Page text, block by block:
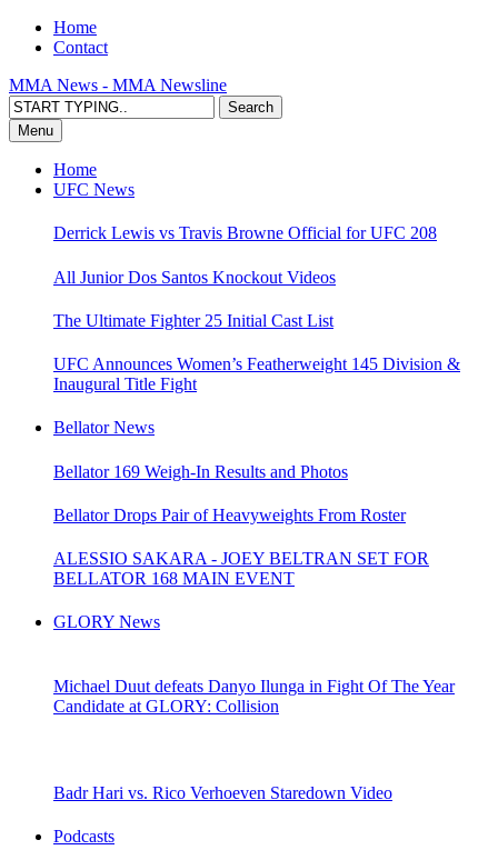
Home
Contact
MMA News - MMA Newsline
Menu
Home
UFC News
Derrick Lewis vs Travis Browne Official for UFC 208
All Junior Dos Santos Knockout Videos
The Ultimate Fighter 25 Initial Cast List
UFC Announces Women’s Featherweight 145 Division &
Inaugural Title Fight
Bellator News
Bellator 169 Weigh-In Results and Photos
Bellator Drops Pair of Heavyweights From Roster
ALESSIO SAKARA - JOEY BELTRAN SET FOR
BELLATOR 168 MAIN EVENT
GLORY News
Michael Duut defeats Danyo Ilunga in Fight Of The Year
Candidate at GLORY: Collision
Badr Hari vs. Rico Verhoeven Staredown Video
Podcasts